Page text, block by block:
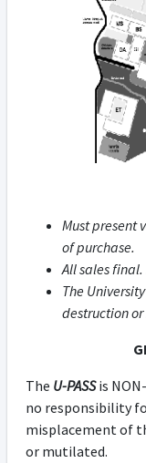
Must present
of purchase.
All sales final.
The
destruction
The U-PASSis
no responsibility
misplacement of
or mutilated.